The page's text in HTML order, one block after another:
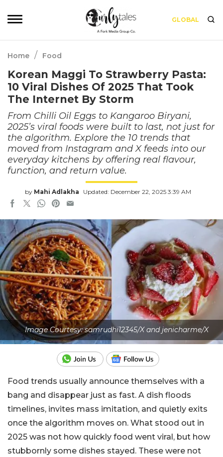
GLOBAL
Home / Food
Korean Maggi To Strawberry Pasta:
10 Viral Dishes Of 2025 That Took
The Internet By Storm
From Chilli Oil Eggs to Kangaroo Biryani,
2025’s viral foods were built to last, not just for
the algorithm. Explore the 10 trends that
moved from Instagram and X feeds into our
everyday kitchens by offering real flavour,
function, and return value.
by Mahi Adlakha Updated: December 22, 2025 3:39 AM
Image Courtesy: samrudhi12345/X and jenicharme/X
Food trends usually announce themselves with a
bang and disappear just as fast. A dish floods
timelines, invites mass imitation, and quietly exits
once the algorithm moves on. What stood out in
2025 was not how quickly food went viral, but how
stubbornly some dishes stayed. These were not